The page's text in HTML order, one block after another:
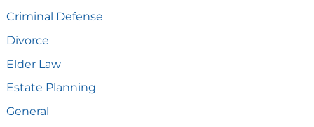
Criminal Defense
Divorce
Elder Law
Estate Planning
General